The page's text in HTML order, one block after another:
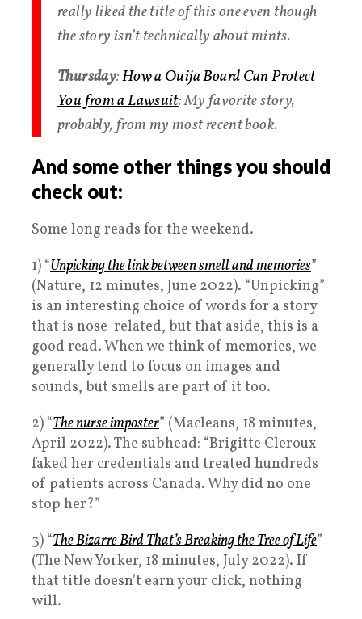
really liked the title of this one even though
the story isn’t technically about mints.
Thursday:How a Ouija Board Can Protect
You from a Lawsuit: My favorite story,
probably, from my most recent book.
And some other things you should
check out:
Some long reads for the weekend.
1) “Unpicking the link between smell and memories”
(Nature, 12 minutes, June 2022). “Unpicking”
is an interesting choice of words for a story
that is nose-related, but that aside, this is a
good read. When we think of memories, we
generally tend to focus on images and
sounds, but smells are part of it too.
2) “The nurse imposter” (Macleans, 18 minutes,
April 2022). The subhead: “Brigitte Cleroux
faked her credentials and treated hundreds
of patients across Canada. Why did no one
stop her?”
3) “The Bizarre Bird That’s Breaking the Tree of Life”
(The New Yorker, 18 minutes, July 2022). If
that title doesn’t earn your click, nothing
will.